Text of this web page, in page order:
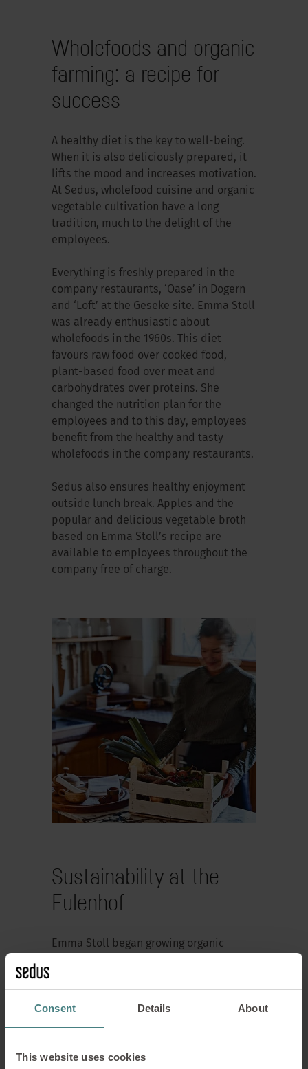
Consent Details About
This website uses cookies
Wholefoods and organic
farming: a recipe for
success
A healthy diet is the key to well-being.
When it is also deliciously prepared, it
lifts the mood and increases motivation.
At Sedus, wholefood cuisine and organic
vegetable cultivation have a long
tradition, much to the delight of the
employees.
Everything is freshly prepared in the
company restaurants, ‘Oase’ in Dogern
and ‘Loft’ at the Geseke site. Emma Stoll
was already enthusiastic about
wholefoods in the 1960s. This diet
favours raw food over cooked food,
plant-based food over meat and
carbohydrates over proteins. She
changed the nutrition plan for the
employees and to this day, employees
benefit from the healthy and tasty
wholefoods in the company restaurants.
Sedus also ensures healthy enjoyment
outside lunch break. Apples and the
popular and delicious vegetable broth
based on Emma Stoll’s recipe are
available to employees throughout the
company free of charge.
Sustainability at the
Eulenhof
Emma Stoll began growing organic
the 1960s onwards on the company
premises in Dogern. In 2006, the Sedus
company garden nursery became the
vegetables to the company restaurant